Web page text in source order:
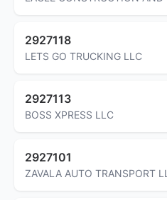
2927118
LETS GO TRUCKING LLC
2927113
BOSS XPRESS LLC
2927101
ZAVALA AUTO TRANSPORT